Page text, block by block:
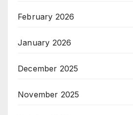
February 2026
January 2026
December 2025
November 2025